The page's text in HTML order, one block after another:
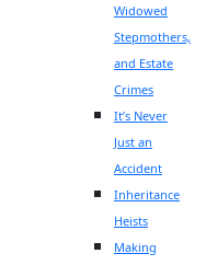
Widowed
Stepmothers,
and Estate
Crimes
It’s Never
Just an
Accident
Inheritance
Heists
Making